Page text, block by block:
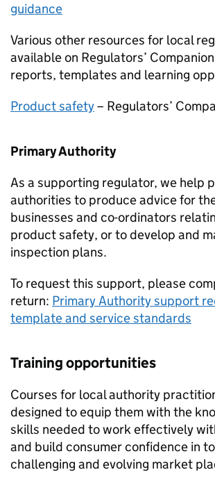
guidance
Various other resources for local
available on Regulators’
reports, templates and learning
Product safety– Regulators’
Primary Authority
As a supporting regulator, we help
authorities to produce advice for
businesses and co-ordinators
product safety, or to develop and
inspection plans.
To request this support, please
return: Primary Authority support
template and service standards
Training opportunities
Courses for local authority
designed to equip them with the
skills needed to work effectively
and build consumer confidence in
challenging and evolving market